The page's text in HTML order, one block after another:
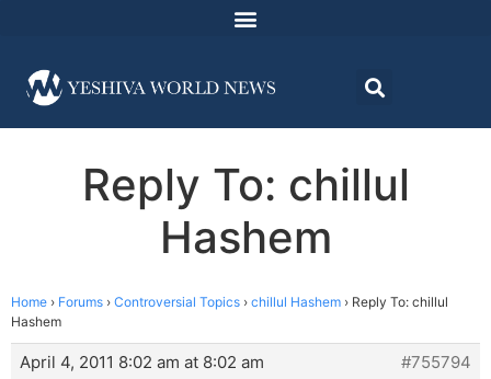
Reply To: chillul
Hashem
Home › Forums › Controversial Topics › chillul Hashem › Reply To: chillul
Hashem
April 4, 2011 8:02 am at 8:02 am
#755794